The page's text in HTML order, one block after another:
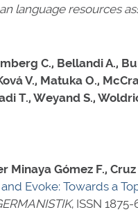
language resources
C., Bellandi A.,
V., Matuka O.,
T., Weyand S.,
Minaya Gómez F.,
Evoke: Towards a
, ISSN 1875-